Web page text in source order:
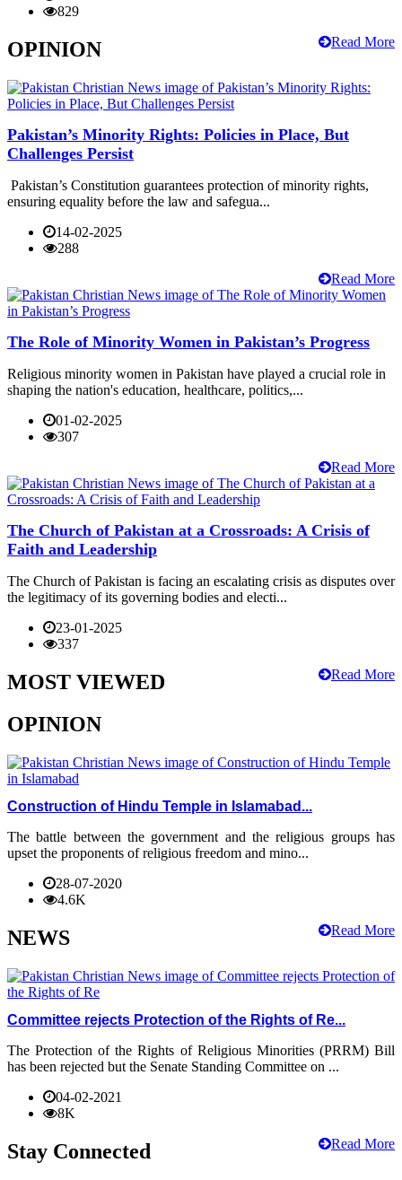
829
Read More
OPINION
Pakistan’s Minority Rights: Policies in Place, But
Challenges Persist
Pakistan’s Constitution guarantees protection of minority rights,
ensuring equality before the law and safegua...
14-02-2025
288
Read More
The Role of Minority Women in Pakistan’s Progress
Religious minority women in Pakistan have played a crucial role in
shaping the nation's education, healthcare, politics,...
01-02-2025
307
Read More
The Church of Pakistan at a Crossroads: A Crisis of
Faith and Leadership
The Church of Pakistan is facing an escalating crisis as disputes over
the legitimacy of its governing bodies and electi...
23-01-2025
337
Read More
MOST VIEWED
OPINION
Construction of Hindu Temple in Islamabad...
The battle between the government and the religious groups has
upset the proponents of religious freedom and mino...
28-07-2020
4.6K
Read More
NEWS
Committee rejects Protection of the Rights of Re...
The Protection of the Rights of Religious Minorities (PRRM) Bill
has been rejected but the Senate Standing Committee on ...
04-02-2021
8K
Read More
Stay Connected